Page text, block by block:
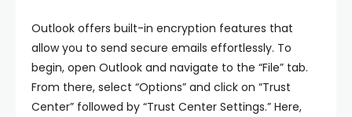
Outlook offers built-in encryption features that
allow you to send secure emails effortlessly. To
begin, open Outlook and navigate to the “File” tab.
From there, select “Options” and click on “Trust
Center” followed by “Trust Center Settings.” Here,